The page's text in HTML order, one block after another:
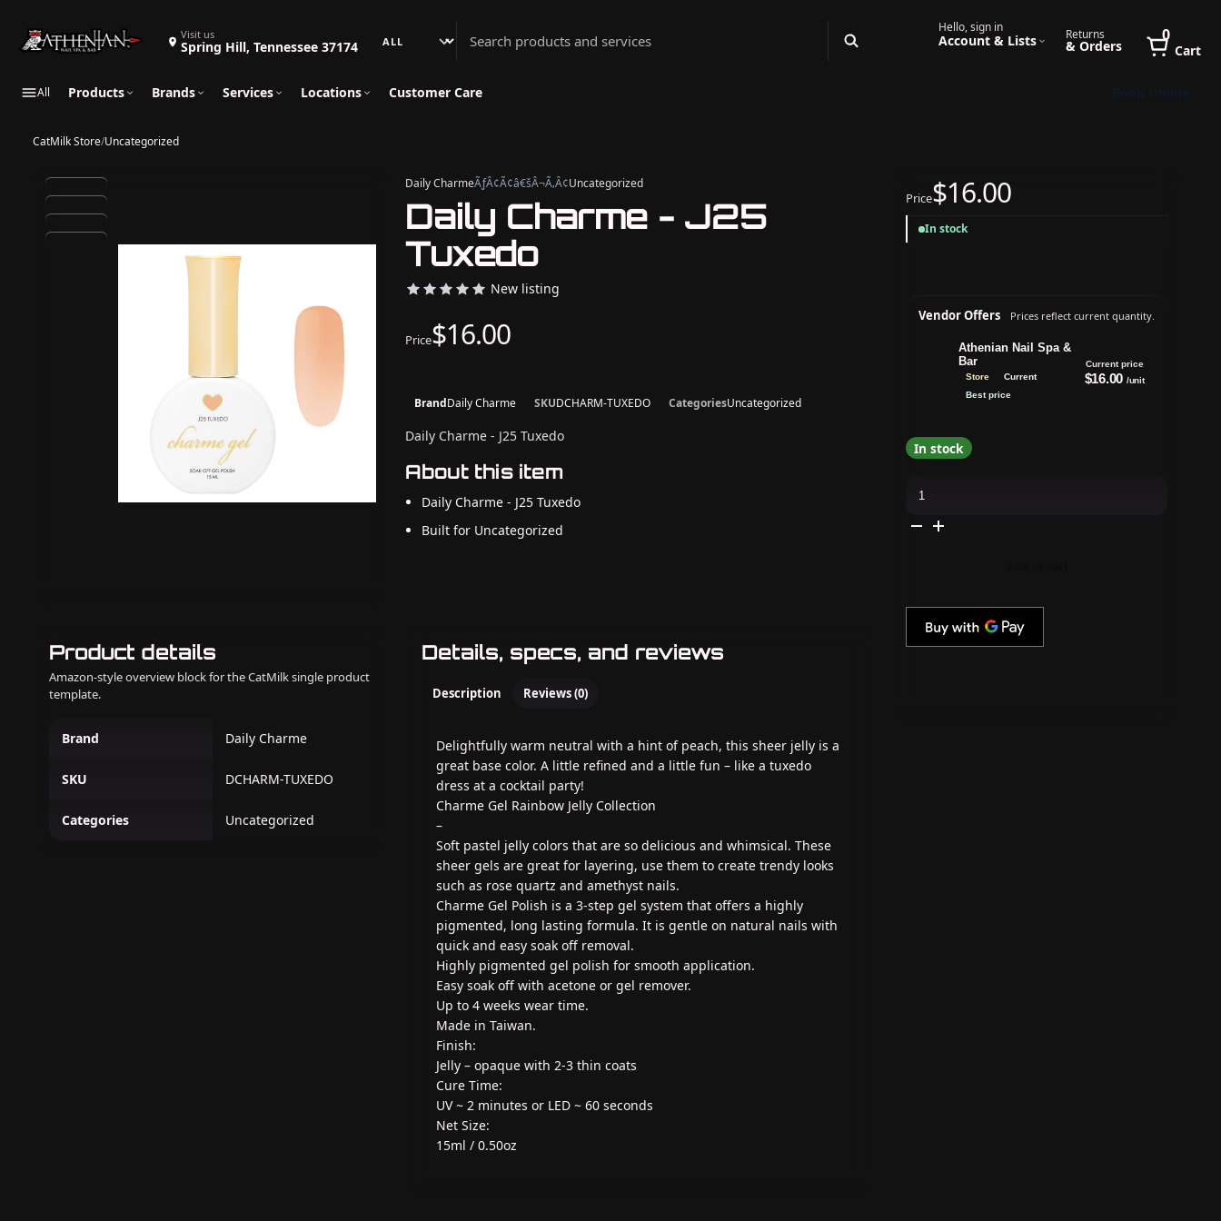
Visit us
Spring Hill, Tennessee 37174
Search Athenian Nail Spa & Bar Hello, sign in
Account & Lists Returns
& Orders
0
Cart
All Products Brands Services Locations Customer Care
CatMilk Store/Uncategorized
Product details
Amazon-style overview block for the CatMilk single product
template.
Brand Daily Charme
SKU DCHARM-TUXEDO
Categories Uncategorized
Details, specs, and reviews
Description Reviews (0)
Delightfully warm neutral with a hint of peach, this sheer jelly is a
great base color. A little refined and a little fun – like a tuxedo
dress at a cocktail party!
Charme Gel Rainbow Jelly Collection
–
Soft pastel jelly colors that are so delicious and whimsical. These
sheer gels are great for layering, use them to create trendy looks
such as rose quartz and amethyst nails.
Charme Gel Polish is a 3-step gel system that offers a highly
pigmented, long lasting formula. It is gentle on natural nails with
quick and easy soak off removal.
Highly pigmented gel polish for smooth application.
Easy soak off with acetone or gel remover.
Up to 4 weeks wear time.
Made in Taiwan.
Finish:
Jelly – opaque with 2-3 thin coats
Cure Time:
UV ~ 2 minutes or LED ~ 60 seconds
Net Size:
15ml / 0.50oz
Daily CharmeÃƒÂ¢Ã¢â€šÂ¬Ã‚Â¢Uncategorized
Daily Charme - J25
Tuxedo
New listing
Price$16.00
BrandDaily Charme SKUDCHARM-TUXEDO CategoriesUncategorized
Daily Charme - J25 Tuxedo
About this item
Daily Charme - J25 Tuxedo
Built for Uncategorized
Price$16.00
In stock
Vendor Offers Prices reflect current quantity.
Athenian Nail Spa &
Bar
Store
Current
Best price
Current price
$16.00 /unit
In stock
Charme
Tuxedo